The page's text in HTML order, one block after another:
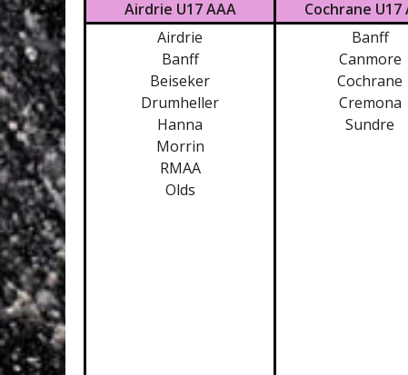
Airdrie U17 AAA Cochrane U17
Airdrie
Banff
Beiseker
Drumheller
Hanna
Morrin
RMAA
Olds
Banff
Canmore
Cochrane
Cremona
Sundre